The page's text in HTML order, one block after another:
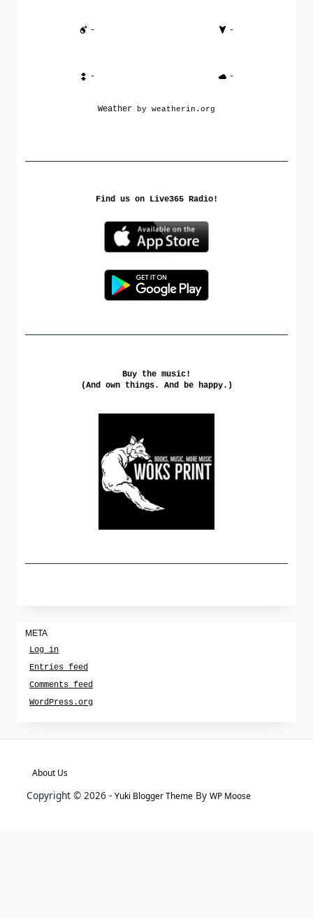
- -
- -
Weather by weatherin.org
Find us on Live365 Radio!
Buy the music!
(And own things. And be happy.)
META
Log in
Entries feed
Comments feed
WordPress.org
About Us
Copyright © 2026 - Yuki Blogger Theme By WP Moose